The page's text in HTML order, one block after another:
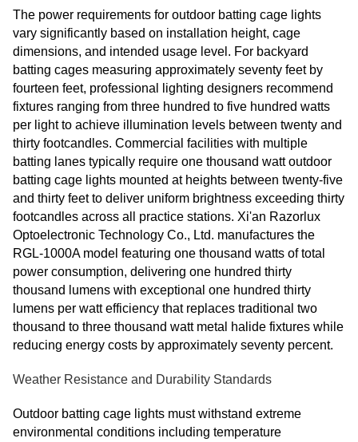
The power requirements for outdoor batting cage lights
vary significantly based on installation height, cage
dimensions, and intended usage level. For backyard
batting cages measuring approximately seventy feet by
fourteen feet, professional lighting designers recommend
fixtures ranging from three hundred to five hundred watts
per light to achieve illumination levels between twenty and
thirty footcandles. Commercial facilities with multiple
batting lanes typically require one thousand watt outdoor
batting cage lights mounted at heights between twenty-five
and thirty feet to deliver uniform brightness exceeding thirty
footcandles across all practice stations. Xi'an Razorlux
Optoelectronic Technology Co., Ltd. manufactures the
RGL-1000A model featuring one thousand watts of total
power consumption, delivering one hundred thirty
thousand lumens with exceptional one hundred thirty
lumens per watt efficiency that replaces traditional two
thousand to three thousand watt metal halide fixtures while
reducing energy costs by approximately seventy percent.
Weather Resistance and Durability Standards
Outdoor batting cage lights must withstand extreme
environmental conditions including temperature